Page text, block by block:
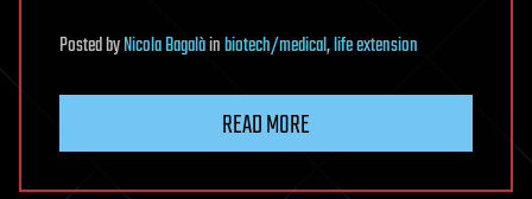
PostedbyNicola Bagalàinbiotech/medical,life extension
READ MORE